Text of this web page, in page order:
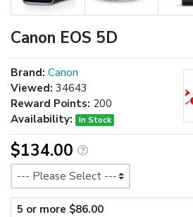
Canon EOS 5D
Brand: Canon
Viewed: 34643
Reward Points: 200
Availability:
In Stock
$134.00
5 or more $86.00